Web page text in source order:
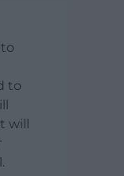
to
will